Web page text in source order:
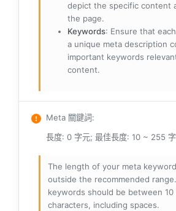
depict the specific content
the page.
Keywords: Ensure that
a unique meta description
important keywords
content.
Meta 關鍵詞:
長度: 0 字元; 最佳長度: 10 ~ 255
The length of your meta
outside the recommended
keywords should be between 10
characters, including spaces.